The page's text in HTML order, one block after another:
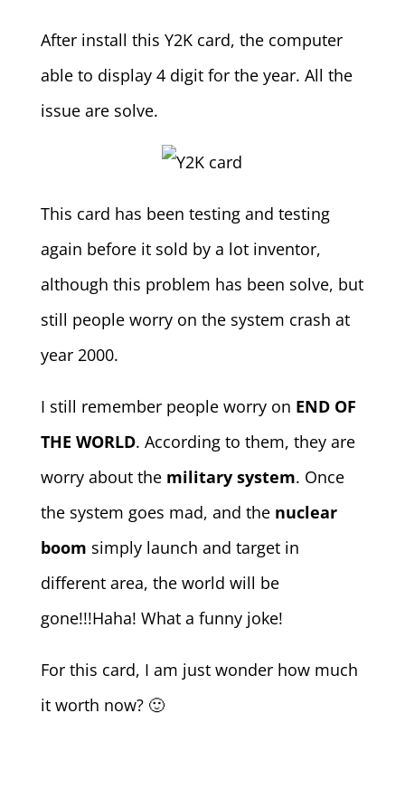
After install this Y2K card, the computer
able to display 4 digit for the year. All the
issue are solve.
This card has been testing and testing
again before it sold by a lot inventor,
although this problem has been solve, but
still people worry on the system crash at
year 2000.
I still remember people worry on END OF
THE WORLD. According to them, they are
worry about the military system. Once
the system goes mad, and the nuclear
boom simply launch and target in
different area, the world will be
gone!!!Haha! What a funny joke!
For this card, I am just wonder how much
it worth now? 🙂